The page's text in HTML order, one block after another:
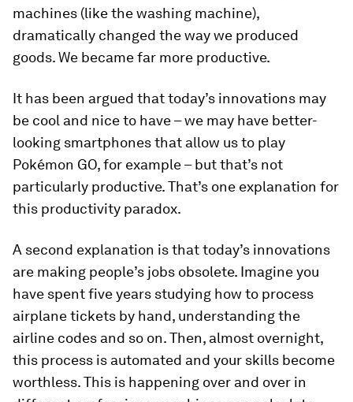
machines (like the washing machine),
dramatically changed the way we produced
goods. We became far more productive.
It has been argued that today’s innovations may
be cool and nice to have – we may have better-
looking smartphones that allow us to play
Pokémon GO, for example – but that’s not
particularly productive. That’s one explanation for
this productivity paradox.
A second explanation is that today’s innovations
are making people’s jobs obsolete. Imagine you
have spent five years studying how to process
airplane tickets by hand, understanding the
airline codes and so on. Then, almost overnight,
this process is automated and your skills become
worthless. This is happening over and over in